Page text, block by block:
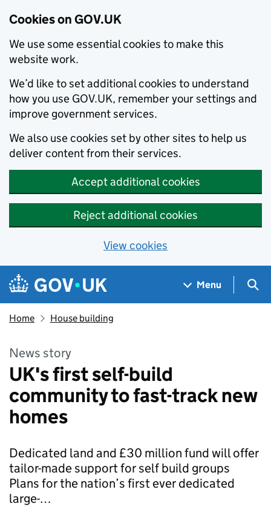
Cookies on GOV.UK
We use some essential cookies to make this
website work.
We’d like to set additional cookies to understand
how you use GOV.UK, remember your settings and
improve government services.
We also use cookies set by other sites to help us
deliver content from their services.
Accept additional cookies
Reject additional cookies
View cookies
Skip to main content
Navigation menu
Menu
Home House building
News story
UK's first self-build
community to fast-track new
homes
Dedicated land and £30 million fund will offer
tailor-made support for self build groups
Plans for the nation’s first ever dedicated
large-…